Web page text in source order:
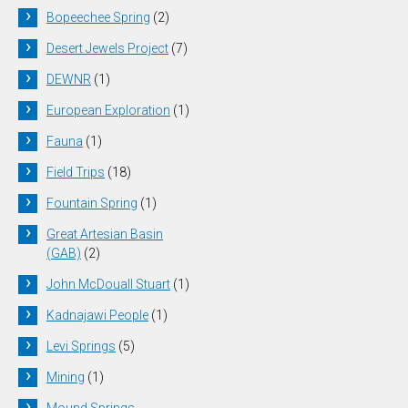
Bopeechee Spring (2)
Desert Jewels Project (7)
DEWNR (1)
European Exploration (1)
Fauna (1)
Field Trips (18)
Fountain Spring (1)
Great Artesian Basin
(GAB) (2)
John McDouall Stuart (1)
Kadnajawi People (1)
Levi Springs (5)
Mining (1)